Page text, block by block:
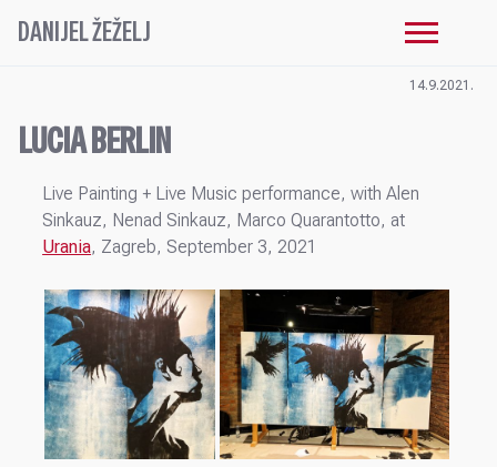
DANIJEL ŽEŽELJ
14.9.2021.
LUCIA BERLIN
Live Painting + Live Music performance, with Alen
Sinkauz, Nenad Sinkauz, Marco Quarantotto, at
Urania, Zagreb, September 3, 2021